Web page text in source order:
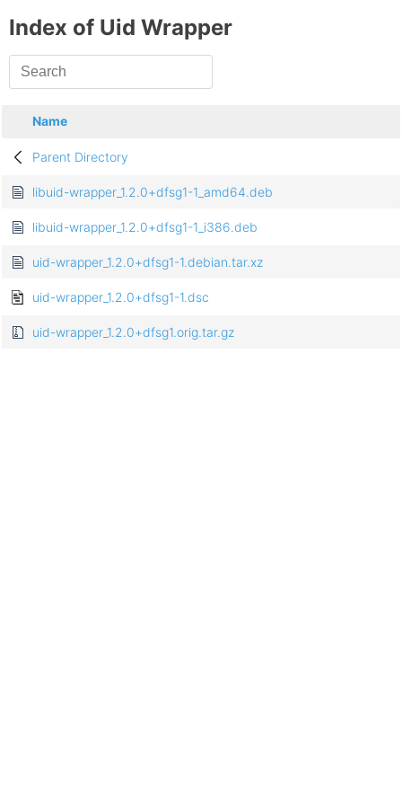
Index of Uid Wrapper
Name
Parent Directory
libuid-wrapper_1.2.0+dfsg1-1_amd64.deb
libuid-wrapper_1.2.0+dfsg1-1_i386.deb
uid-wrapper_1.2.0+dfsg1-1.debian.tar.xz
uid-wrapper_1.2.0+dfsg1-1.dsc
uid-wrapper_1.2.0+dfsg1.orig.tar.gz